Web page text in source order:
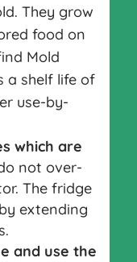
They grow
food on
Mold
a shelf life of
use-by-
which are
not over-
The fridge
extending
and use the